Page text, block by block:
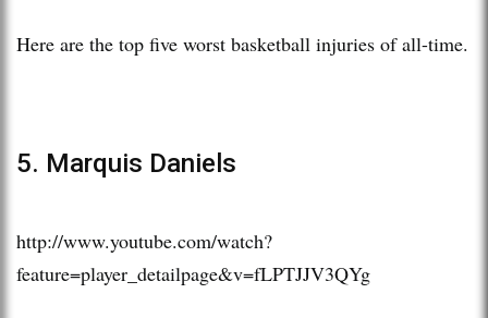
Here are the top five worst basketball injuries of all-time.
5. Marquis Daniels
http://www.youtube.com/watch?
feature=player_detailpage&v=fLPTJJV3QYg